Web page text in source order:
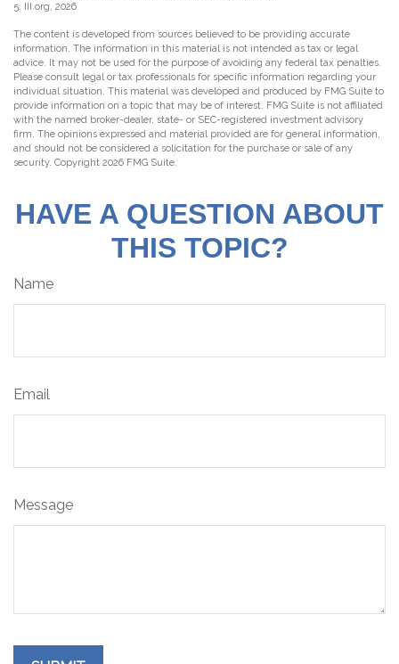
5. III.org, 2026
The content is developed from sources believed to be providing accurate
information. The information in this material is not intended as tax or legal
advice. It may not be used for the purpose of avoiding any federal tax penalties.
Please consult legal or tax professionals for specific information regarding your
individual situation. This material was developed and produced by FMG Suite to
provide information on a topic that may be of interest. FMG Suite is not affiliated
with the named broker-dealer, state- or SEC-registered investment advisory
firm. The opinions expressed and material provided are for general information,
and should not be considered a solicitation for the purchase or sale of any
security. Copyright 2026 FMG Suite.
HAVE A QUESTION ABOUT
THIS TOPIC?
Name
Email
Message